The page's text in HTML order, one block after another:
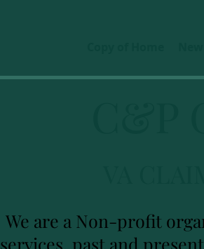
We are a Non-profit
services, past and